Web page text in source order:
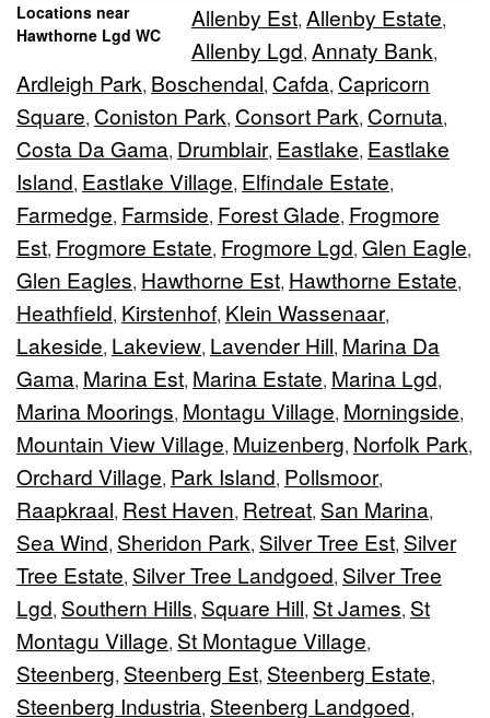
Locations near
Hawthorne Lgd WC
Allenby Est, Allenby Estate,
Allenby Lgd, Annaty Bank,
Ardleigh Park, Boschendal, Cafda, Capricorn
Square, Coniston Park, Consort Park, Cornuta,
Costa Da Gama, Drumblair, Eastlake, Eastlake
Island, Eastlake Village, Elfindale Estate,
Farmedge, Farmside, Forest Glade, Frogmore
Est, Frogmore Estate, Frogmore Lgd, Glen Eagle,
Glen Eagles, Hawthorne Est, Hawthorne Estate,
Heathfield, Kirstenhof, Klein Wassenaar,
Lakeside, Lakeview, Lavender Hill, Marina Da
Gama, Marina Est, Marina Estate, Marina Lgd,
Marina Moorings, Montagu Village, Morningside,
Mountain View Village, Muizenberg, Norfolk Park,
Orchard Village, Park Island, Pollsmoor,
Raapkraal, Rest Haven, Retreat, San Marina,
Sea Wind, Sheridon Park, Silver Tree Est, Silver
Tree Estate, Silver Tree Landgoed, Silver Tree
Lgd, Southern Hills, Square Hill, St James, St
Montagu Village, St Montague Village,
Steenberg, Steenberg Est, Steenberg Estate,
Steenberg Industria, Steenberg Landgoed,